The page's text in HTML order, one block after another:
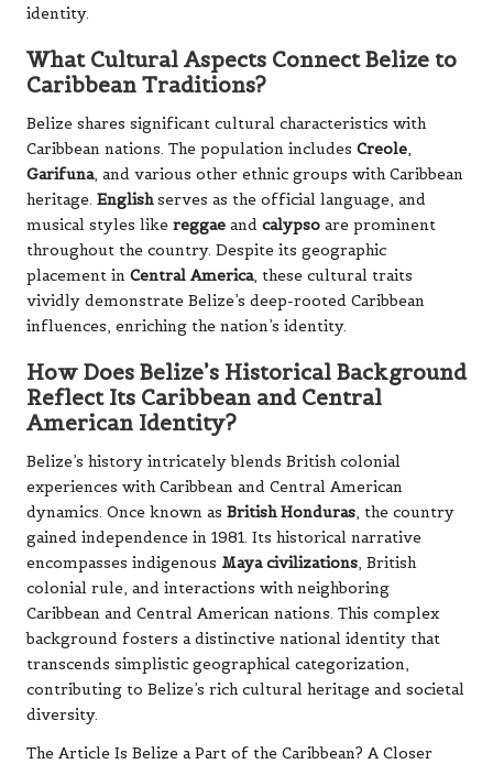
identity.
What Cultural Aspects Connect Belize to
Caribbean Traditions?
Belize shares significant cultural characteristics with
Caribbean nations. The population includes Creole,
Garifuna, and various other ethnic groups with Caribbean
heritage. Englishserves as the official language, and
musical styles like reggae and calypso are prominent
throughout the country. Despite its geographic
placement in Central America, these cultural traits
vividly demonstrate Belize’s deep-rooted Caribbean
influences, enriching the nation’s identity.
How Does Belize’s Historical Background
Reflect Its Caribbean and Central
American Identity?
Belize’s history intricately blends British colonial
experiences with Caribbean and Central American
dynamics. Once known as British Honduras, the country
gained independence in 1981. Its historical narrative
encompasses indigenous Maya civilizations, British
colonial rule, and interactions with neighboring
Caribbean and Central American nations. This complex
background fosters a distinctive national identity that
transcends simplistic geographical categorization,
contributing to Belize’s rich cultural heritage and societal
diversity.
The Article Is Belize a Part of the Caribbean? A Closer